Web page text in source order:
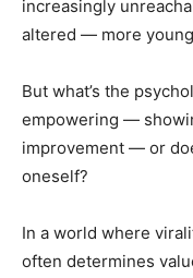
increasingly
altered — more
But what’s the
empowering —
improvement — or
oneself?
In a world where
often determines